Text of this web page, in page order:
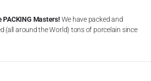
PACKING Masters! We have packed and
(all around the World) tons of porcelain since